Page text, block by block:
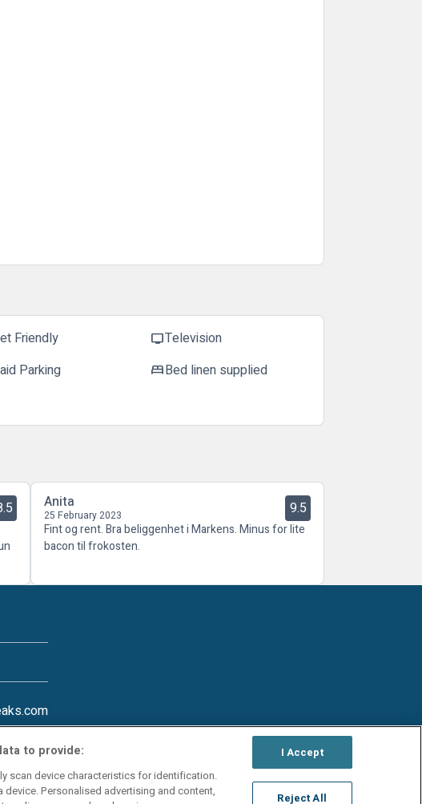
Friendly tvTelevision
Parking bedBed linen supplied
Anita
25 February 2023 9.5
Fint og rent. Bra beliggenhet i Markens. Minus for lite
bacon til frokosten.
to provide:
scan device characteristics for identification.
Personalised advertising and content,
I Accept
Reject All